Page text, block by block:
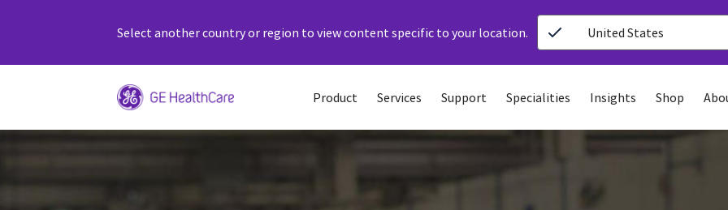
Select another country or region to view content specific to your location. United States
Product Services Support Specialities Insights Shop